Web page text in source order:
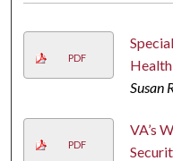
PDF
Health
Susan
PDF
VA’s